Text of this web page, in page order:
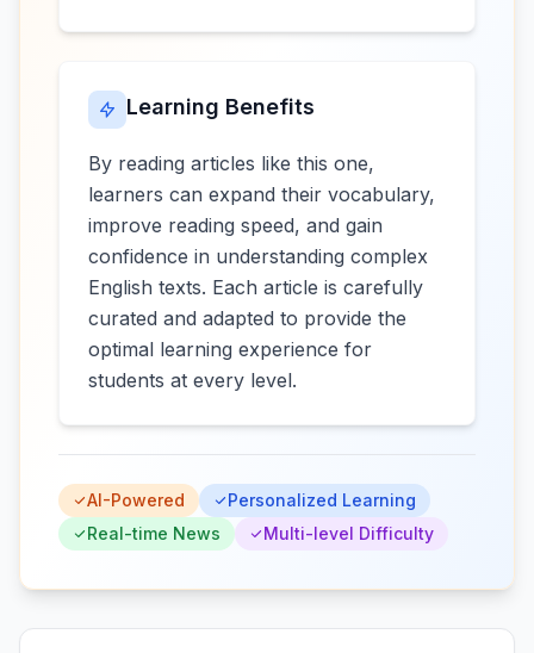
Learning Benefits
By reading articles like this one,
learners can expand their vocabulary,
improve reading speed, and gain
confidence in understanding complex
English texts. Each article is carefully
curated and adapted to provide the
optimal learning experience for
students at every level.
AI-Powered
Personalized Learning
Real-time News
Multi-level Difficulty